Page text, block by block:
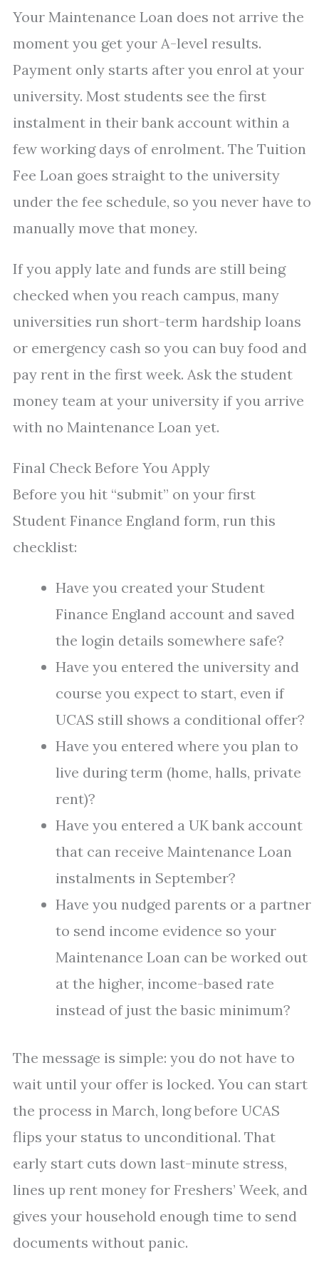
Your Maintenance Loan does not arrive the
moment you get your A-level results.
Payment only starts after you enrol at your
university. Most students see the first
instalment in their bank account within a
few working days of enrolment. The Tuition
Fee Loan goes straight to the university
under the fee schedule, so you never have to
manually move that money.
If you apply late and funds are still being
checked when you reach campus, many
universities run short-term hardship loans
or emergency cash so you can buy food and
pay rent in the first week. Ask the student
money team at your university if you arrive
with no Maintenance Loan yet.
Final Check Before You Apply
Before you hit “submit” on your first
Student Finance England form, run this
checklist:
Have you created your Student
Finance England account and saved
the login details somewhere safe?
Have you entered the university and
course you expect to start, even if
UCAS still shows a conditional offer?
Have you entered where you plan to
live during term (home, halls, private
rent)?
Have you entered a UK bank account
that can receive Maintenance Loan
instalments in September?
Have you nudged parents or a partner
to send income evidence so your
Maintenance Loan can be worked out
at the higher, income-based rate
instead of just the basic minimum?
The message is simple: you do not have to
wait until your offer is locked. You can start
the process in March, long before UCAS
flips your status to unconditional. That
early start cuts down last-minute stress,
lines up rent money for Freshers’ Week, and
gives your household enough time to send
documents without panic.